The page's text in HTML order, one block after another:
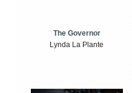
The Governor
Lynda La Plante